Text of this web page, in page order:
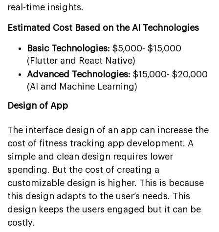
real-time insights.
Estimated Cost Based on the AI Technologies
Basic Technologies: $5,000- $15,000
(Flutter and React Native)
Advanced Technologies: $15,000- $20,000
(AI and Machine Learning)
Design of App
The interface design of an app can increase the
cost of fitness tracking app development. A
simple and clean design requires lower
spending. But the cost of creating a
customizable design is higher. This is because
this design adapts to the user’s needs. This
design keeps the users engaged but it can be
costly.